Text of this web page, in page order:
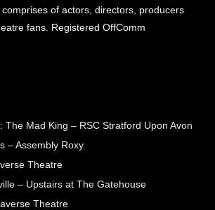
of actors, directors, producers
fans. Registered OffComm
The Mad King – RSC Stratford Upon Avon
– Assembly Roxy
Theatre
– Upstairs at The Gatehouse
Theatre